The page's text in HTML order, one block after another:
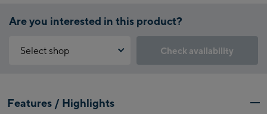
Are you interested in this product?
Select shop
Flagshipstore Kaprun
Check availability
this feature. You can enable it by clicking the button below.
Features / Highlights